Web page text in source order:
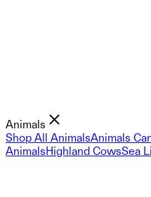
Animals
Shop All AnimalsAnimals
AnimalsHighland CowsSea